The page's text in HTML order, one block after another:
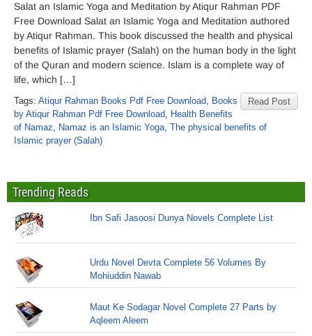
Salat an Islamic Yoga and Meditation by Atiqur Rahman PDF
Free Download Salat an Islamic Yoga and Meditation authored
by Atiqur Rahman. This book discussed the health and physical
benefits of Islamic prayer (Salah) on the human body in the light
of the Quran and modern science. Islam is a complete way of
life, which […]
Read Post
Tags: Atiqur Rahman Books Pdf Free Download, Books
by Atiqur Rahman Pdf Free Download, Health Benefits
of Namaz, Namaz is an Islamic Yoga, The physical benefits of
Islamic prayer (Salah)
Trending Reads
Ibn Safi Jasoosi Dunya Novels Complete List
Urdu Novel Devta Complete 56 Volumes By
Mohiuddin Nawab
Maut Ke Sodagar Novel Complete 27 Parts by
Aqleem Aleem